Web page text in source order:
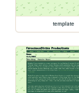
template